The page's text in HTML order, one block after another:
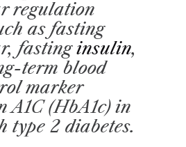
regulation
as fasting
fastinginsulin,
term blood
marker
A1C (HbA1c) in
type 2 diabetes.